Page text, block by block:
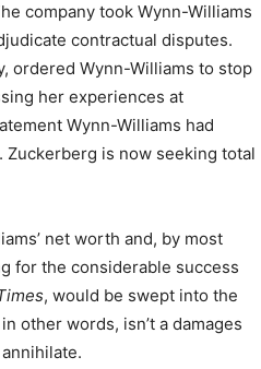
company took Wynn-Williams
contractual disputes.
ordered Wynn-Williams to stop
her experiences at
Wynn-Williams had
Zuckerberg is now seeking total
net worth and, by most
for the considerable success
, would be swept into the
other words, isn’t a damages